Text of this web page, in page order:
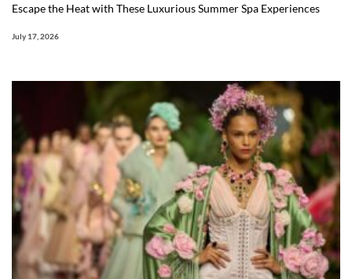
Escape the Heat with These Luxurious Summer Spa Experiences
July 17, 2026